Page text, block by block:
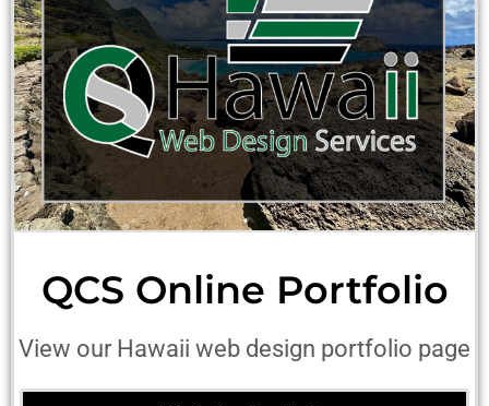
QCS Online Portfolio
View our Hawaii web design portfolio page